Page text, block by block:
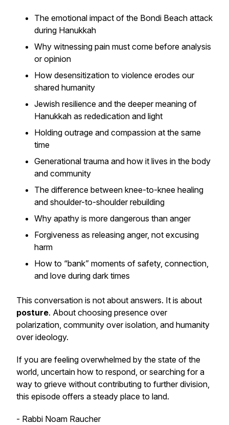
The emotional impact of the Bondi Beach attack
during Hanukkah
Why witnessing pain must come before analysis
or opinion
How desensitization to violence erodes our
shared humanity
Jewish resilience and the deeper meaning of
Hanukkah as rededication and light
Holding outrage and compassion at the same
time
Generational trauma and how it lives in the body
and community
The difference between knee-to-knee healing
and shoulder-to-shoulder rebuilding
Why apathy is more dangerous than anger
Forgiveness as releasing anger, not excusing
harm
How to “bank” moments of safety, connection,
and love during dark times
This conversation is not about answers. It is about
posture. About choosing presence over
polarization, community over isolation, and humanity
over ideology.
If you are feeling overwhelmed by the state of the
world, uncertain how to respond, or searching for a
way to grieve without contributing to further division,
this episode offers a steady place to land.
- Rabbi Noam Raucher